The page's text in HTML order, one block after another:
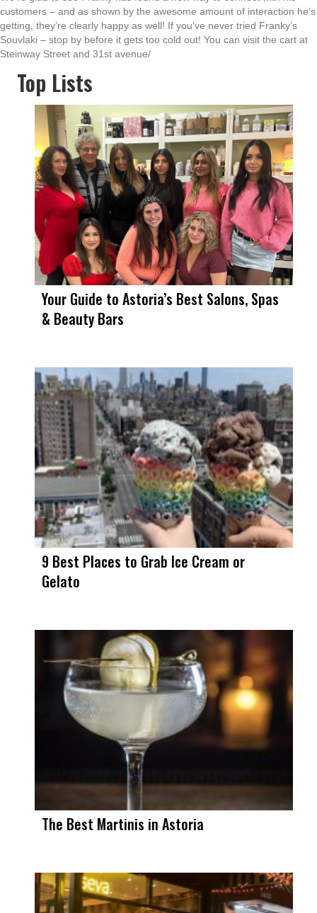
customers – and as shown by the awesome amount of interaction he’s
getting, they’re clearly happy as well! If you’ve never tried Franky’s
Souvlaki – stop by before it gets too cold out! You can visit the cart at
Steinway Street and 31st avenue/
Top Lists
Your Guide to Astoria’s Best Salons, Spas
& Beauty Bars
9 Best Places to Grab Ice Cream or
Gelato
The Best Martinis in Astoria